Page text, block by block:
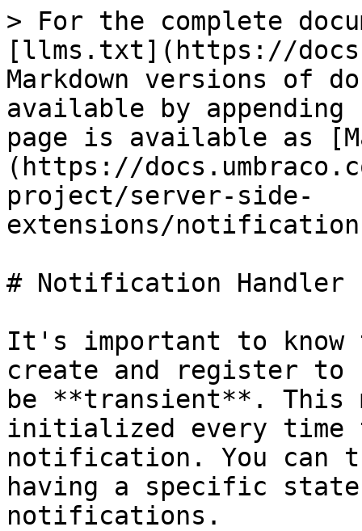
> For the complete
[llms.txt](https://
Markdown versions of
available by
page is available as
(https://
project/server-side-
extensions/
# Notification Handler
It's important to know
create and register
be **transient**. This
initialized every time
notification. You can
having a specific state
notifications.